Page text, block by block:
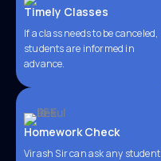
Timely Classes
If a class needs to be canceled,
students are informed in
advance.
Homework Check
Virash Sir can ask any student